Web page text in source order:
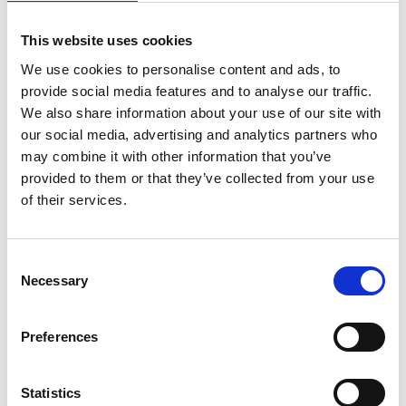
This website uses cookies
We use cookies to personalise content and ads, to
provide social media features and to analyse our traffic.
We also share information about your use of our site with
our social media, advertising and analytics partners who
may combine it with other information that you’ve
provided to them or that they’ve collected from your use
of their services.
Selection
Necessary
Preferences
Statistics
Coffee and Chat Drop In - St Nicholas Centre
Every Friday
12.30-2.00pm
St Nicholas Centre
66 London Road
St Leonards on Sea
MORE DETAILS